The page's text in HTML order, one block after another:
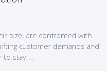
size, are confronted with
customer demands and
to stay ...